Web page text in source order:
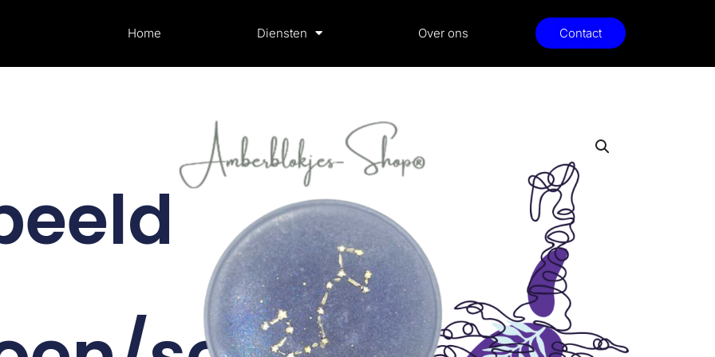
Home Diensten Over ons Contact